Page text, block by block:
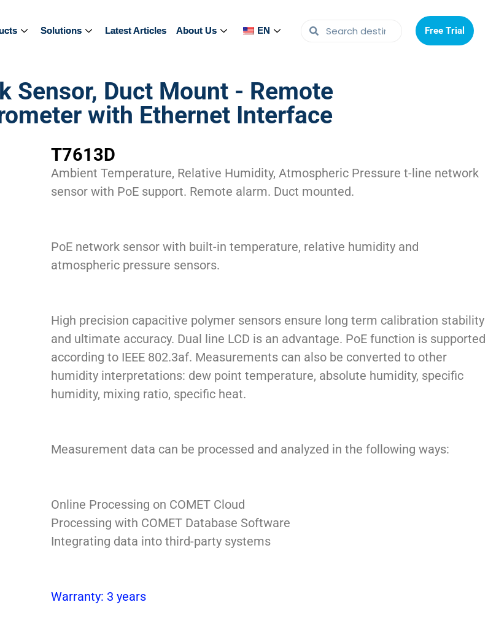
Solutions Latest Articles About Us EN Free Trial
Solutions Latest Articles About Us EN Free Trial
Sensor, Duct Mount - Remote
with Ethernet Interface
T7613D
Ambient Temperature, Relative Humidity, Atmospheric Pressure t-line network
sensor with PoE support. Remote alarm. Duct mounted.
PoE network sensor with built-in temperature, relative humidity and
atmospheric pressure sensors.
High precision capacitive polymer sensors ensure long term calibration stability
and ultimate accuracy. Dual line LCD is an advantage. PoE function is supported
according to IEEE 802.3af. Measurements can also be converted to other
humidity interpretations: dew point temperature, absolute humidity, specific
humidity, mixing ratio, specific heat.
Measurement data can be processed and analyzed in the following ways:
Online Processing on COMET Cloud
Processing with COMET Database Software
Integrating data into third-party systems
Warranty: 3 years